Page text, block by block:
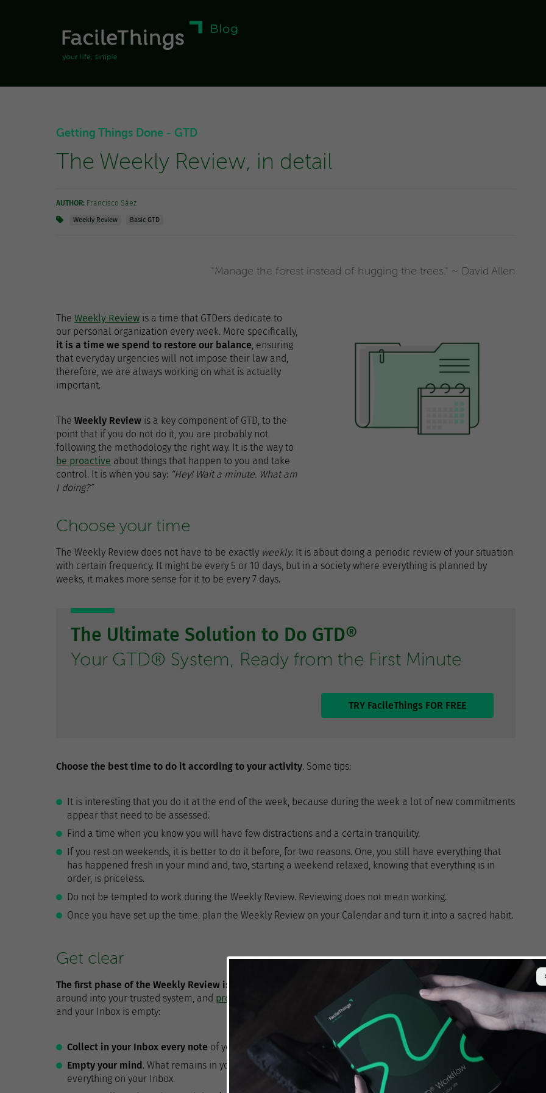
Getting Things Done - GTD
The Weekly Review, in detail
AUTHOR: Francisco Sáez
Weekly Review Basic GTD
"Manage the forest instead of hugging the trees." ~ David Allen
The Weekly Review is a time that GTDers dedicate to
our personal organization every week. More specifically,
it is a time we spend to restore our balance, ensuring
that everyday urgencies will not impose their law and,
therefore, we are always working on what is actually
important.
The Weekly Review is a key component of GTD, to the
point that if you do not do it, you are probably not
following the methodology the right way. It is the way to
be proactive about things that happen to you and take
control. It is when you say: “Hey! Wait a minute. What am
I doing?”
Choose your time
The Weekly Review does not have to be exactly weekly. It is about doing a periodic review of your situation
with certain frequency. It might be every 5 or 10 days, but in a society where everything is planned by
weeks, it makes more sense for it to be every 7 days.
The Ultimate Solution to Do GTD®
Your GTD® System, Ready from the First Minute
TRY FacileThings FOR FREE
Choose the best time to do it according to your activity. Some tips:
It is interesting that you do it at the end of the week, because during the week a lot of new commitments
appear that need to be assessed.
Find a time when you know you will have few distractions and a certain tranquility.
If you rest on weekends, it is better to do it before, for two reasons. One, you still have everything that
has happened fresh in your mind and, two, starting a weekend relaxed, knowing that everything is in
order, is priceless.
Do not be tempted to work during the Weekly Review. Reviewing does not mean working.
Once you have set up the time, plan the Weekly Review on your Calendar and turn it into a sacred habit.
Get clear
The first phase of the Weekly Review is to do the clean-up collecting everything
you have scattered
around into your trusted system, and processing it
. The result should be that everything is in your system
and your Inbox is empty:
Collect in your Inbox every note of your notebooks, loose papers, business cards, bills, etc.
Empty your mind. What remains in your head that you have not yet captured in your system? Dump
everything on your Inbox.